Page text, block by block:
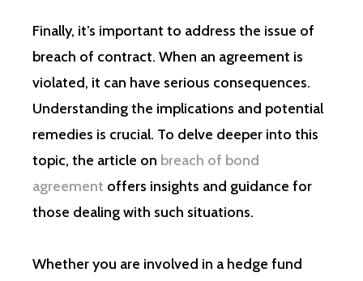
Finally, it’s important to address the issue of
breach of contract. When an agreement is
violated, it can have serious consequences.
Understanding the implications and potential
remedies is crucial. To delve deeper into this
topic, the article on breach of bond
agreement offers insights and guidance for
those dealing with such situations.
Whether you are involved in a hedge fund